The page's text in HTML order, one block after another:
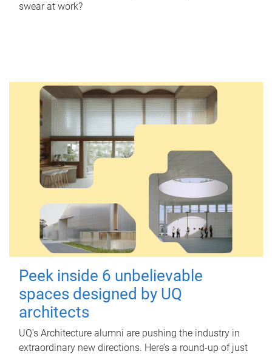
swear at work?
Peek inside 6 unbelievable
spaces designed by UQ
architects
UQ's Architecture alumni are pushing the industry in
extraordinary new directions. Here’s a round-up of just